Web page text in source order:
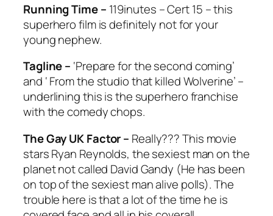
Running Time – 119inutes – Cert 15 – this
superhero film is definitely not for your
young nephew.
Tagline – ‘Prepare for the second coming’
and ‘ From the studio that killed Wolverine’ –
underlining this is the superhero franchise
with the comedy chops.
The Gay UK Factor – Really??? This movie
stars Ryan Reynolds, the sexiest man on the
planet not called David Gandy (He has been
on top of the sexiest man alive polls). The
trouble here is that a lot of the time he is